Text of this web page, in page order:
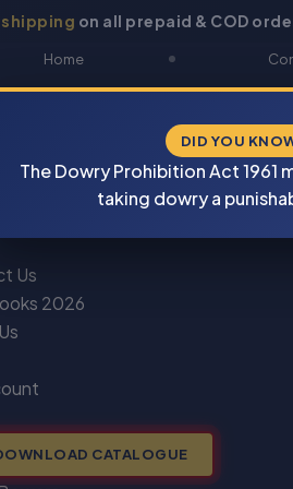
shipping on all prepaid & COD
Home
Newsletter Track
Us
2026
CATALOGUE
DID YOU
The Dowry Prohibition Act 1961
taking dowry a